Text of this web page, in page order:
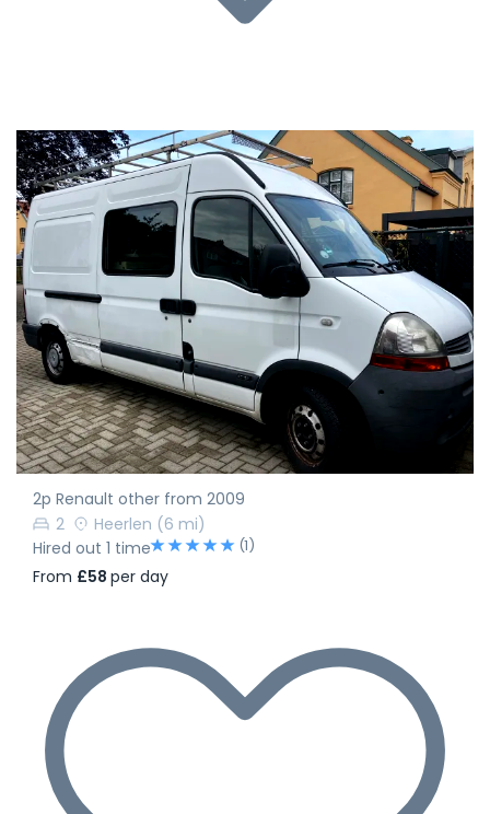
2p Renault other from 2009
2
Heerlen (6 mi)
Hired out 1 time
(1)
From £58 per day